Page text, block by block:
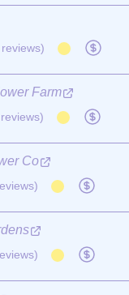
Farm
Co